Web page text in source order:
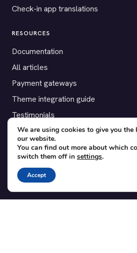
Check-in app translations
RESOURCES
Documentation
All articles
Payment gateways
Theme integration guide
Testimonials
SUPPORT
Contact
Blog
Translations
We are using cookies to give you the
our website.
You can find out more about which
switch them off in settings.
Accept